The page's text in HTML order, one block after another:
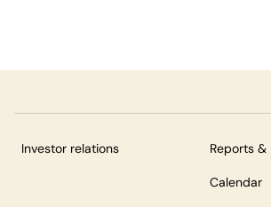
Investor relations Reports
Calendar